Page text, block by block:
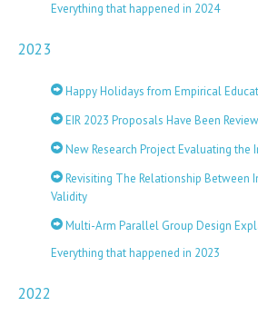
Everything that happened in 2024
2023
Happy Holidays from Empirical
EIR 2023 Proposals Have Been
New Research Project Evaluating the
Revisiting The Relationship Between
Validity
Multi-Arm Parallel Group Design
Everything that happened in 2023
2022